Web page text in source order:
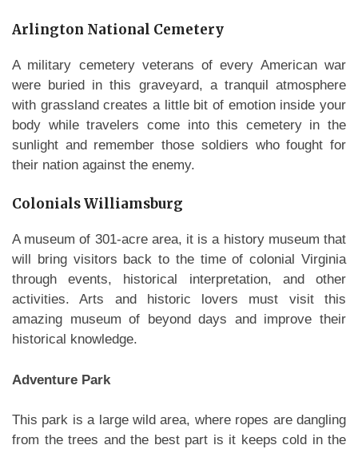
Arlington National Cemetery
A military cemetery veterans of every American war
were buried in this graveyard, a tranquil atmosphere
with grassland creates a little bit of emotion inside your
body while travelers come into this cemetery in the
sunlight and remember those soldiers who fought for
their nation against the enemy.
Colonials Williamsburg
A museum of 301-acre area, it is a history museum that
will bring visitors back to the time of colonial Virginia
through events, historical interpretation, and other
activities. Arts and historic lovers must visit this
amazing museum of beyond days and improve their
historical knowledge.
Adventure Park
This park is a large wild area, where ropes are dangling
from the trees and the best part is it keeps cold in the